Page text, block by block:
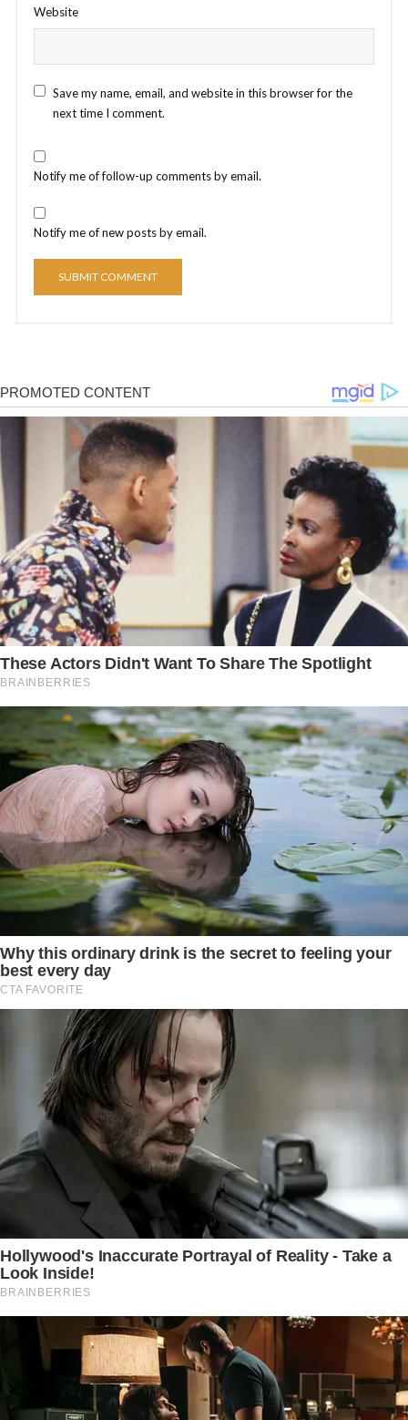
Website
Save my name, email, and website in this browser for the
next time I comment.
Notify me of follow-up comments by email.
Notify me of new posts by email.